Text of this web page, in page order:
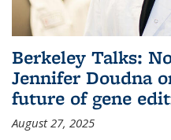
Berkeley Talks:
Jennifer Doudna
future of gene
August 27, 2025